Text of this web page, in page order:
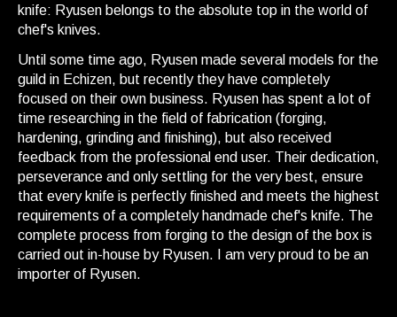
knife: Ryusen belongs to the absolute top in the world of
chef's knives.
Until some time ago, Ryusen made several models for the
guild in Echizen, but recently they have completely
focused on their own business. Ryusen has spent a lot of
time researching in the field of fabrication (forging,
hardening, grinding and finishing), but also received
feedback from the professional end user. Their dedication,
perseverance and only settling for the very best, ensure
that every knife is perfectly finished and meets the highest
requirements of a completely handmade chef's knife. The
complete process from forging to the design of the box is
carried out in-house by Ryusen. I am very proud to be an
importer of Ryusen.